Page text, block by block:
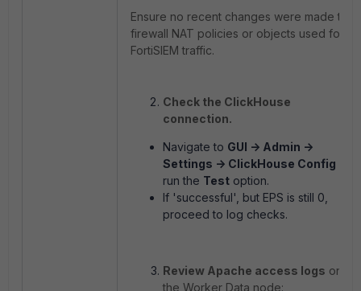
Ensure no recent changes were made to
firewall NAT policies or objects used for
FortiSIEM traffic.
Check the ClickHouse
connection.
Navigate to GUI -> Admin ->
Settings -> ClickHouse Config
run the Test option.
If 'successful', but EPS is still 0,
proceed to log checks.
Review Apache access logs on
the Worker Data node: